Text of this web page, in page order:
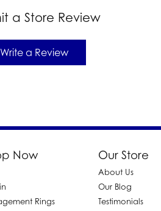
a Store Review
Write a Review
Now
Rings
Our Store
About Us
Our Blog
Testimonials